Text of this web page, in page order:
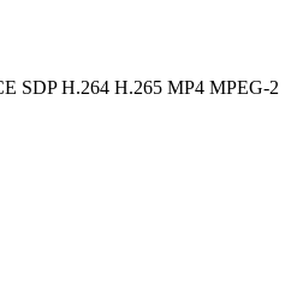
SDP H.264 H.265 MP4 MPEG-2